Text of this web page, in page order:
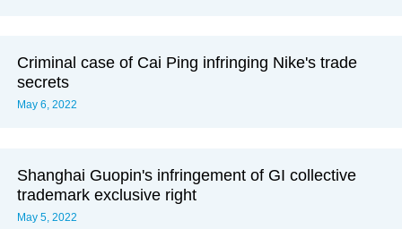
Criminal case of Cai Ping infringing Nike's trade
secrets
May 6, 2022
Shanghai Guopin's infringement of GI collective
trademark exclusive right
May 5, 2022